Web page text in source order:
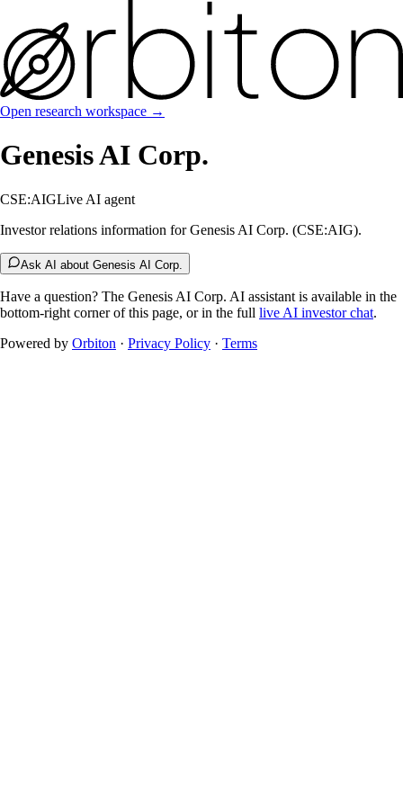
Open research workspace →
Genesis AI Corp.
CSE:AIGLive AI agent
Investor relations information for Genesis AI Corp. (CSE:AIG).
Ask AI about Genesis AI Corp.
Have a question? The Genesis AI Corp. AI assistant is available in the
bottom-right corner of this page, or in the full live AI investor chat.
Powered by Orbiton · Privacy Policy · Terms